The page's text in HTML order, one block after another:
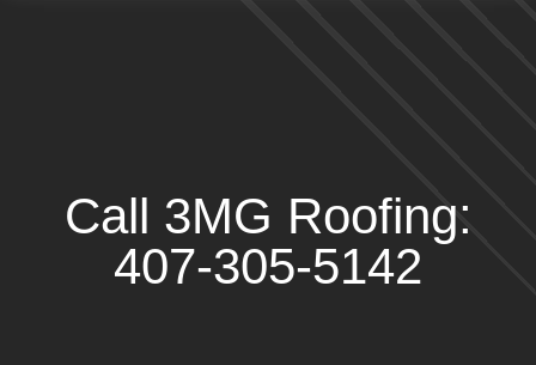
Call 3MG Roofing:
407-305-5142